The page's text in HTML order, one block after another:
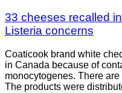
33 cheeses recalled
Listeria concerns
Coaticook brand white
in Canada because of
monocytogenes. There
The products were